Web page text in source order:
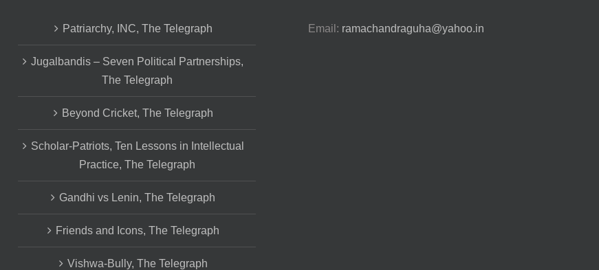
Patriarchy, INC, The Telegraph
Jugalbandis – Seven Political Partnerships,
The Telegraph
Beyond Cricket, The Telegraph
Scholar-Patriots, Ten Lessons in Intellectual
Practice, The Telegraph
Gandhi vs Lenin, The Telegraph
Friends and Icons, The Telegraph
Vishwa-Bully, The Telegraph
Email: ramachandraguha@yahoo.in